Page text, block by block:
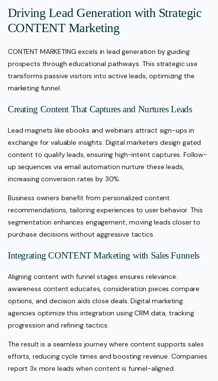
Driving Lead Generation with Strategic
CONTENT Marketing
CONTENT MARKETING excels in lead generation by guiding
prospects through educational pathways. This strategic use
transforms passive visitors into active leads, optimizing the
marketing funnel.
Creating Content That Captures and Nurtures Leads
Lead magnets like ebooks and webinars attract sign-ups in
exchange for valuable insights. Digital marketers design gated
content to qualify leads, ensuring high-intent captures. Follow-
up sequences via email automation nurture these leads,
increasing conversion rates by 30%.
Business owners benefit from personalized content
recommendations, tailoring experiences to user behavior. This
segmentation enhances engagement, moving leads closer to
purchase decisions without aggressive tactics.
Integrating CONTENT Marketing with Sales Funnels
Aligning content with funnel stages ensures relevance:
awareness content educates, consideration pieces compare
options, and decision aids close deals. Digital marketing
agencies optimize this integration using CRM data, tracking
progression and refining tactics.
The result is a seamless journey where content supports sales
efforts, reducing cycle times and boosting revenue. Companies
report 3x more leads when content is funnel-aligned.